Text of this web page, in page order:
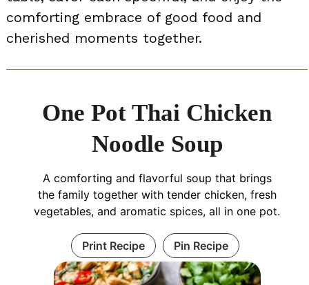
comforting embrace of good food and
cherished moments together.
One Pot Thai Chicken
Noodle Soup
A comforting and flavorful soup that brings
the family together with tender chicken, fresh
vegetables, and aromatic spices, all in one pot.
Print Recipe Pin Recipe